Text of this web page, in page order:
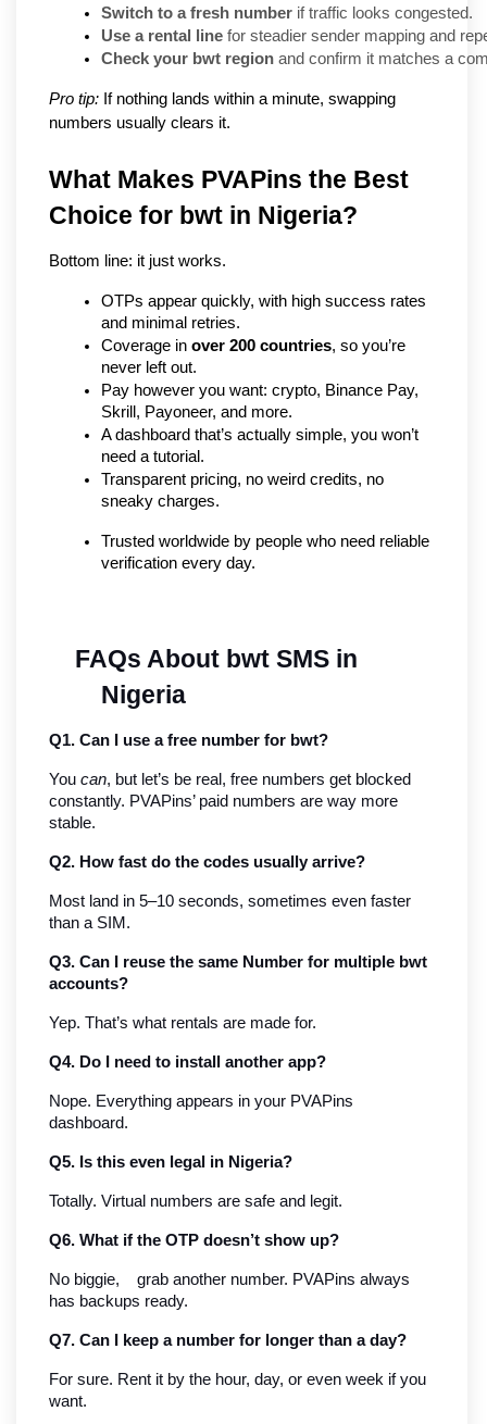
Switch to a fresh number if traffic looks congested.
Use a rental line for steadier sender mapping and
Check your bwt region and confirm it matches a
Pro tip: If nothing lands within a minute, swapping
numbers usually clears it.
What Makes PVAPins the Best
Choice for bwt in Nigeria?
Bottom line: it just works.
OTPs appear quickly, with high success rates
and minimal retries.
Coverage in over 200 countries, so you’re
never left out.
Pay however you want: crypto, Binance Pay,
Skrill, Payoneer, and more.
A dashboard that’s actually simple, you won’t
need a tutorial.
Transparent pricing, no weird credits, no
sneaky charges.
Trusted worldwide by people who need reliable
verification every day.
FAQs About bwt SMS in
Nigeria
Q1. Can I use a free number for bwt?
You can, but let’s be real, free numbers get blocked
constantly. PVAPins’ paid numbers are way more
stable.
Q2. How fast do the codes usually arrive?
Most land in 5–10 seconds, sometimes even faster
than a SIM.
Q3. Can I reuse the same Number for multiple bwt
accounts?
Yep. That’s what rentals are made for.
Q4. Do I need to install another app?
Nope. Everything appears in your PVAPins
dashboard.
Q5. Is this even legal in Nigeria?
Totally. Virtual numbers are safe and legit.
Q6. What if the OTP doesn’t show up?
No biggie,    grab another number. PVAPins always
has backups ready.
Q7. Can I keep a number for longer than a day?
For sure. Rent it by the hour, day, or even week if you
want.